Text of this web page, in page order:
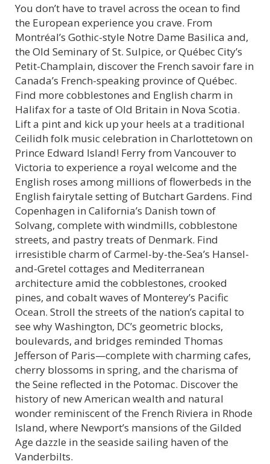
You don’t have to travel across the ocean to find
the European experience you crave. From
Montréal’s Gothic-style Notre Dame Basilica and,
the Old Seminary of St. Sulpice, or Québec City’s
Petit-Champlain, discover the French savoir fare in
Canada’s French-speaking province of Québec.
Find more cobblestones and English charm in
Halifax for a taste of Old Britain in Nova Scotia.
Lift a pint and kick up your heels at a traditional
Ceilidh folk music celebration in Charlottetown on
Prince Edward Island! Ferry from Vancouver to
Victoria to experience a royal welcome and the
English roses among millions of flowerbeds in the
English fairytale setting of Butchart Gardens. Find
Copenhagen in California’s Danish town of
Solvang, complete with windmills, cobblestone
streets, and pastry treats of Denmark. Find
irresistible charm of Carmel-by-the-Sea’s Hansel-
and-Gretel cottages and Mediterranean
architecture amid the cobblestones, crooked
pines, and cobalt waves of Monterey’s Pacific
Ocean. Stroll the streets of the nation’s capital to
see why Washington, DC’s geometric blocks,
boulevards, and bridges reminded Thomas
Jefferson of Paris—complete with charming cafes,
cherry blossoms in spring, and the charisma of
the Seine reflected in the Potomac. Discover the
history of new American wealth and natural
wonder reminiscent of the French Riviera in Rhode
Island, where Newport’s mansions of the Gilded
Age dazzle in the seaside sailing haven of the
Vanderbilts.